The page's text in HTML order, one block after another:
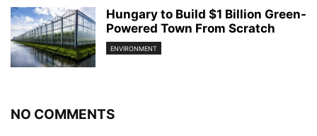
Hungary to Build $1 Billion Green-
Powered Town From Scratch
ENVIRONMENT
NO COMMENTS